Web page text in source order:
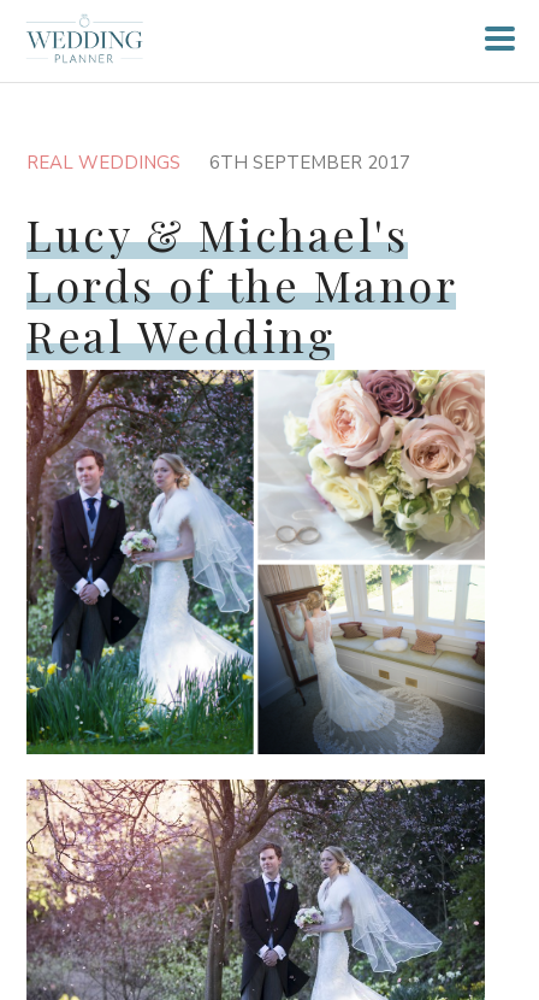
REAL WEDDINGS 6TH SEPTEMBER 2017
Lucy & Michael's
Lords of the Manor
Real Wedding